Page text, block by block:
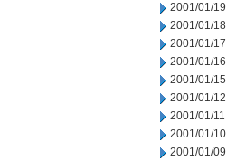
2001/01/19
2001/01/18
2001/01/17
2001/01/16
2001/01/15
2001/01/12
2001/01/11
2001/01/10
2001/01/09